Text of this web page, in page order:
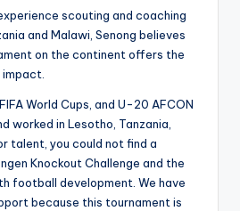
scouting and coaching
and Malawi, Senong believes
on the continent offers the
World Cups, and U-20 AFCON
worked in Lesotho, Tanzania,
talent, you could not find a
Knockout Challenge and the
football development. We have
because this tournament is